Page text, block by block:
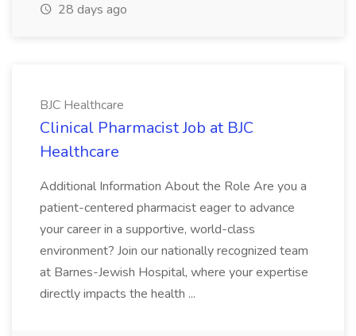
28 days ago
BJC Healthcare
Clinical Pharmacist Job at BJC
Healthcare
Additional Information About the Role Are you a
patient-centered pharmacist eager to advance
your career in a supportive, world-class
environment? Join our nationally recognized team
at Barnes-Jewish Hospital, where your expertise
directly impacts the health ...